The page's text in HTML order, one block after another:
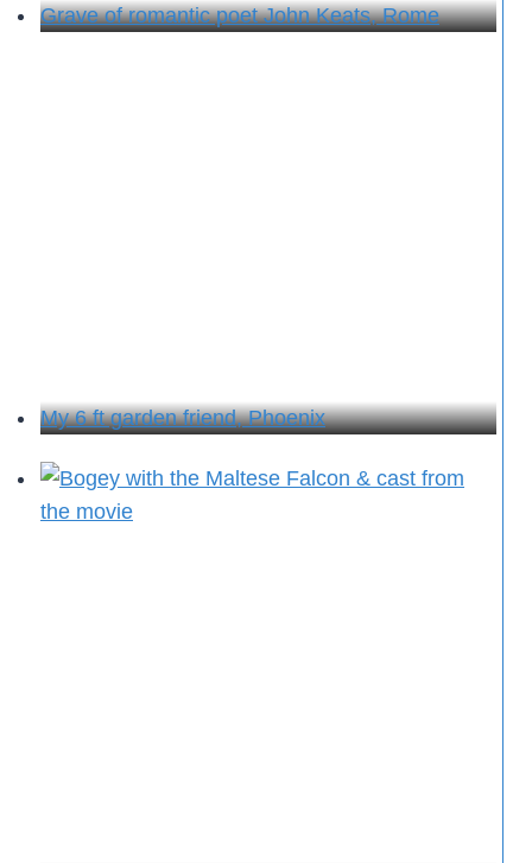
Grave of romantic poet John Keats, Rome
My 6 ft garden friend, Phoenix